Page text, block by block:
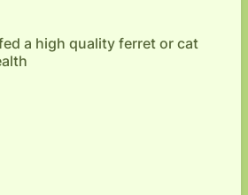
a high quality ferret or cat